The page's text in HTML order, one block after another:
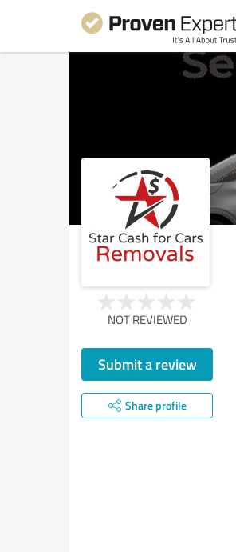
NOT REVIEWED
Submit a review
Share profile